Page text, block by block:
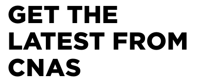
GET THE
LATEST FROM
CNAS